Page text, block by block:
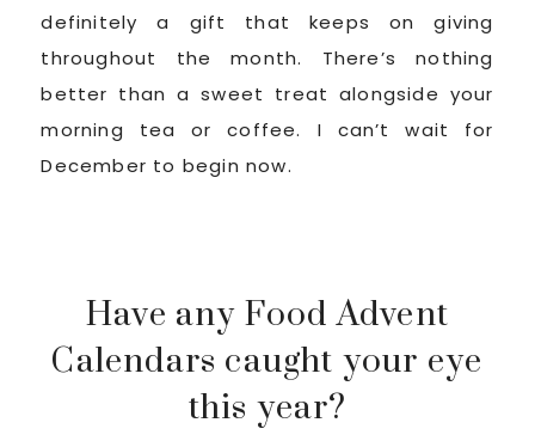
definitely a gift that keeps on giving
throughout the month. There’s nothing
better than a sweet treat alongside your
morning tea or coffee. I can’t wait for
December to begin now.
Have any Food Advent
Calendars caught your eye
this year?